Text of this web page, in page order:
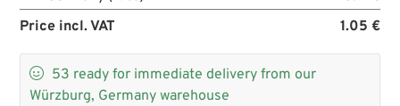
Price incl. VAT
1.05 €
 53 ready for immediate delivery from our
Würzburg, Germany warehouse